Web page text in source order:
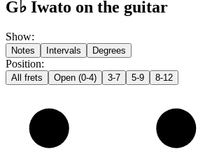
G♭ Iwato on the guitar
Show:
Notes Intervals Degrees
Position:
All frets Open (0-4) 3-7 5-9 8-12